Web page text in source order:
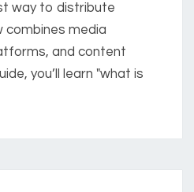
way to distribute
combines media
and content
you’ll learn "what is